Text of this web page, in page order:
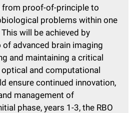
from proof-of-principle to
problems within one
will be achieved by
advanced brain imaging
and maintaining a critical
and computational
ensure continued innovation,
management of
phase, years 1-3, the RBO